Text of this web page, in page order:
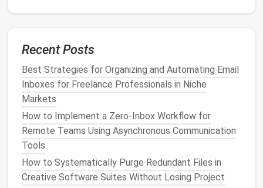
Best AI-Powered File Organization Systems for
Freelance Designers
Best Methods to Streamline Your Digital Calendar
and Eliminate Redundant Events
Best Methods for Organizing Cryptocurrency Wallet
Files and Transaction Histories Securely
Best Approaches to Archiving Old Project Files While
Keeping Quick Access to Current Workspaces
AuditPermissions
Recent Posts
Best Strategies for Organizing and Automating Email
Inboxes for Freelance Professionals in Niche
Markets
How to Implement a Zero‑Inbox Workflow for
Remote Teams Using Asynchronous Communication
Tools
How to Systematically Purge Redundant Files in
Creative Software Suites Without Losing Project